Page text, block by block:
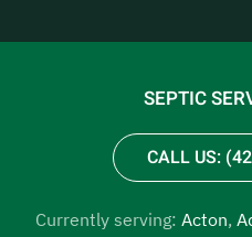
SEPTIC
CALL US:
Currently serving: Acton,